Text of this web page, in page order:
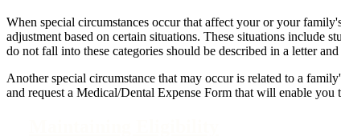
When special circumstances occur that affect your or your
adjustment based on certain situations. These situations include
do not fall into these categories should be described in a letter
Another special circumstance that may occur is related to a
and request a Medical/Dental Expense Form that will enable